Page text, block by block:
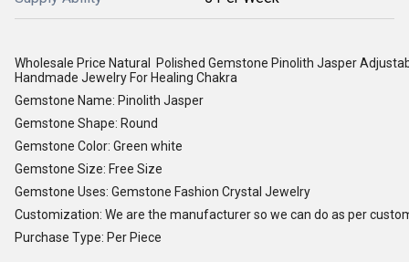
Wholesale Price Natural Polished Gemstone Pinolith Jasper
Handmade Jewelry For Healing Chakra
Gemstone Name: Pinolith Jasper
Gemstone Shape: Round
Gemstone Color: Green white
Gemstone Size: Free Size
Gemstone Uses: Gemstone Fashion Crystal Jewelry
Customization: We are the manufacturer so we can do as per
Purchase Type: Per Piece